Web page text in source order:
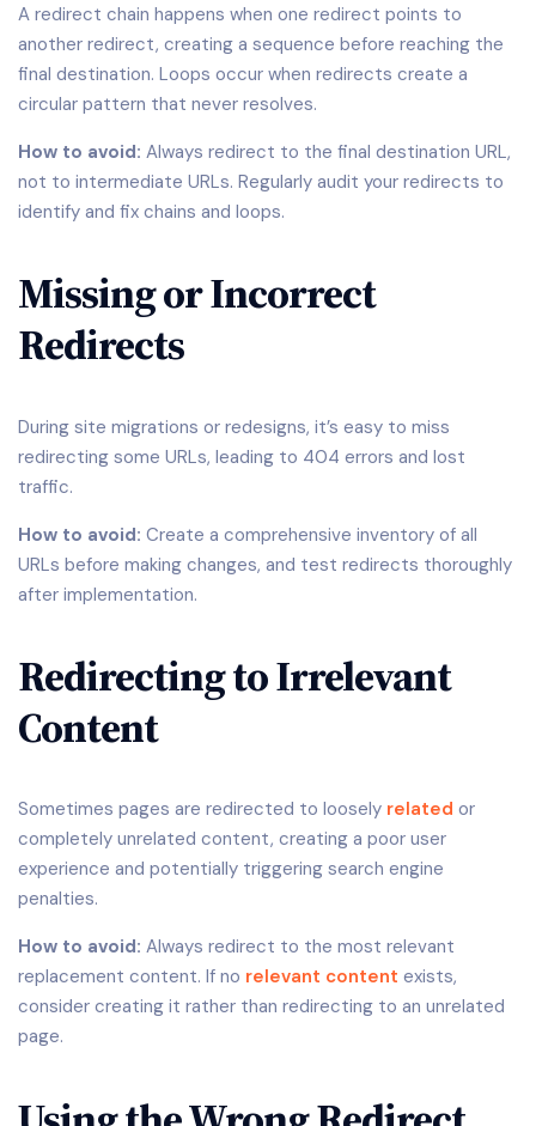
A redirect chain happens when one redirect points to
another redirect, creating a sequence before reaching the
final destination. Loops occur when redirects create a
circular pattern that never resolves.
How to avoid: Always redirect to the final destination URL,
not to intermediate URLs. Regularly audit your redirects to
identify and fix chains and loops.
Missing or Incorrect
Redirects
During site migrations or redesigns, it’s easy to miss
redirecting some URLs, leading to 404 errors and lost
traffic.
How to avoid: Create a comprehensive inventory of all
URLs before making changes, and test redirects thoroughly
after implementation.
Redirecting to Irrelevant
Content
Sometimes pages are redirected to loosely related or
completely unrelated content, creating a poor user
experience and potentially triggering search engine
penalties.
How to avoid: Always redirect to the most relevant
replacement content. If no relevant content exists,
consider creating it rather than redirecting to an unrelated
page.